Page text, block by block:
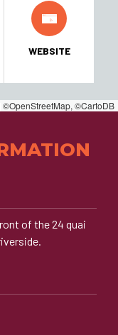
©OpenStreetMap, ©CartoDB
WEBSITE
of the 24 quai